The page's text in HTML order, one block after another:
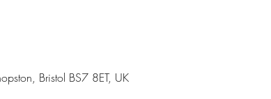
Bristol BS7 8ET, UK